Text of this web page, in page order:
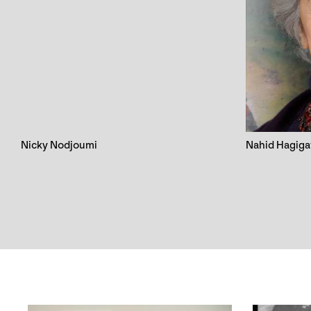
Nicky Nodjoumi Nahid